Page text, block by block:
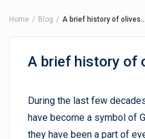
Home Blog A brief history of olives…
A brief history of
During the last few
have become a symbol of
they have been a part of